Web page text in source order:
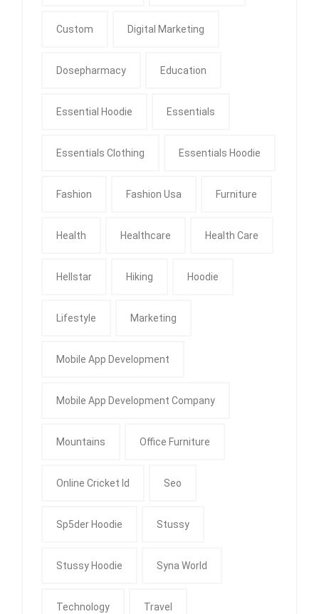
Custom Digital Marketing
Dosepharmacy Education
Essential Hoodie Essentials
Essentials Clothing Essentials Hoodie
Fashion Fashion Usa Furniture
Health Healthcare Health Care
Hellstar Hiking Hoodie
Lifestyle Marketing
Mobile App Development
Mobile App Development Company
Mountains Office Furniture
Online Cricket Id Seo
Sp5der Hoodie Stussy
Stussy Hoodie Syna World
Technology Travel